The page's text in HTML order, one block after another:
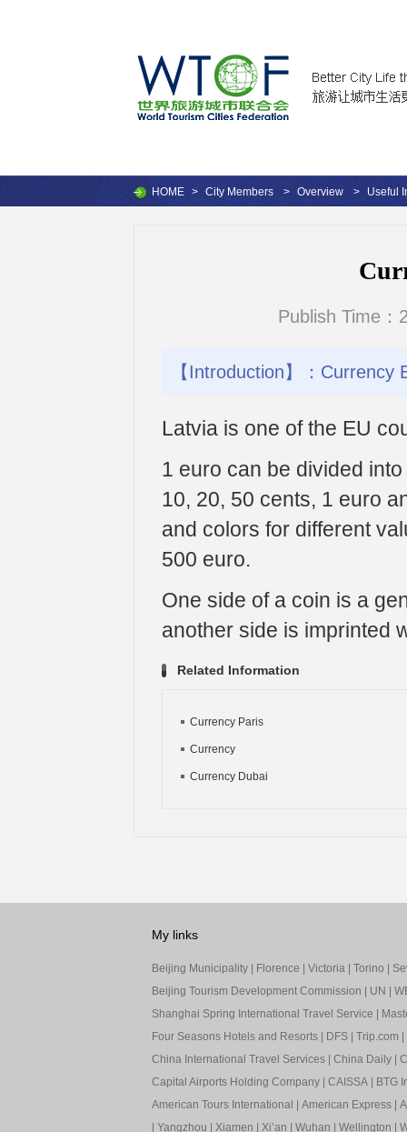
HOME > City Members > Overview > Useful
Publish Time：
【Introduction】：Currency
Latvia is one of the EU
1 euro can be divided
10, 20, 50 cents, 1 euro
and colors for different
500 euro.
One side of a coin is a
another side is imprinted
Related Information
Currency Paris
Currency
Currency Dubai
My links
Beijing Municipality| Florence Victoria| Torino
Beijing Tourism Development Commission
UN
Shanghai Spring International Travel Service
Four Seasons Hotels and Resorts| DFS| Trip.com
China International Travel Services| China Daily|
Capital Airports Holding Company| CAISSA|
BTG
American Tours International
American Express|
Yangzhou Xiamen Xi’an Wuhan Wellington